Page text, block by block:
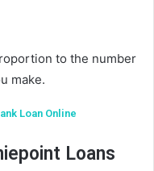
to the number
make.
Loan Online
Loans